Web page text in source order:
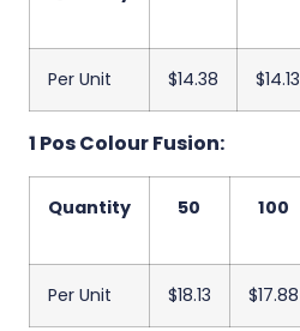
Per Unit $14.38 $14.13
1 Pos Colour Fusion:
Quantity 50 100
Per Unit $18.13 $17.88